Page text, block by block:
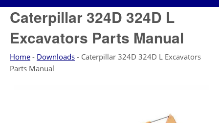
Caterpillar 324D 324D L
Excavators Parts Manual
Home - Downloads - Caterpillar 324D 324D L Excavators
Parts Manual